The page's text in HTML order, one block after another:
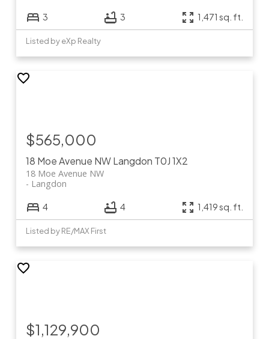
3 3 1,471 sq. ft.
Listed by eXp Realty
18 Moe Avenue NWLangdon T0J 1X2
18 Moe Avenue NW
Langdon
$565,000
4 4 1,419 sq. ft.
Listed by RE/MAX First
$1,129,900